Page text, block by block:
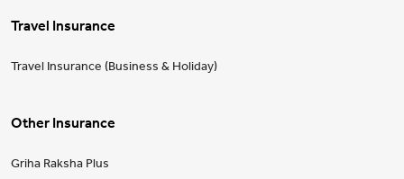
Travel Insurance
Travel Insurance (Business & Holiday)
Other Insurance
Griha Raksha Plus